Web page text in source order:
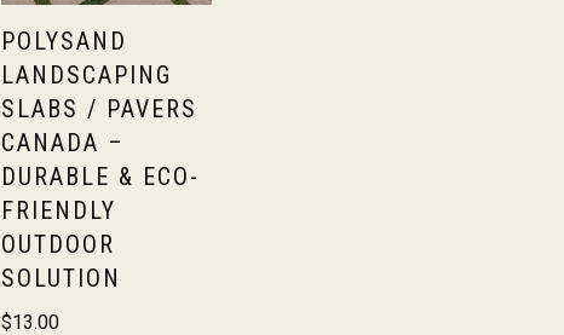
POLYSAND
LANDSCAPING
SLABS / PAVERS
CANADA –
DURABLE & ECO-
FRIENDLY
OUTDOOR
SOLUTION
$13.00